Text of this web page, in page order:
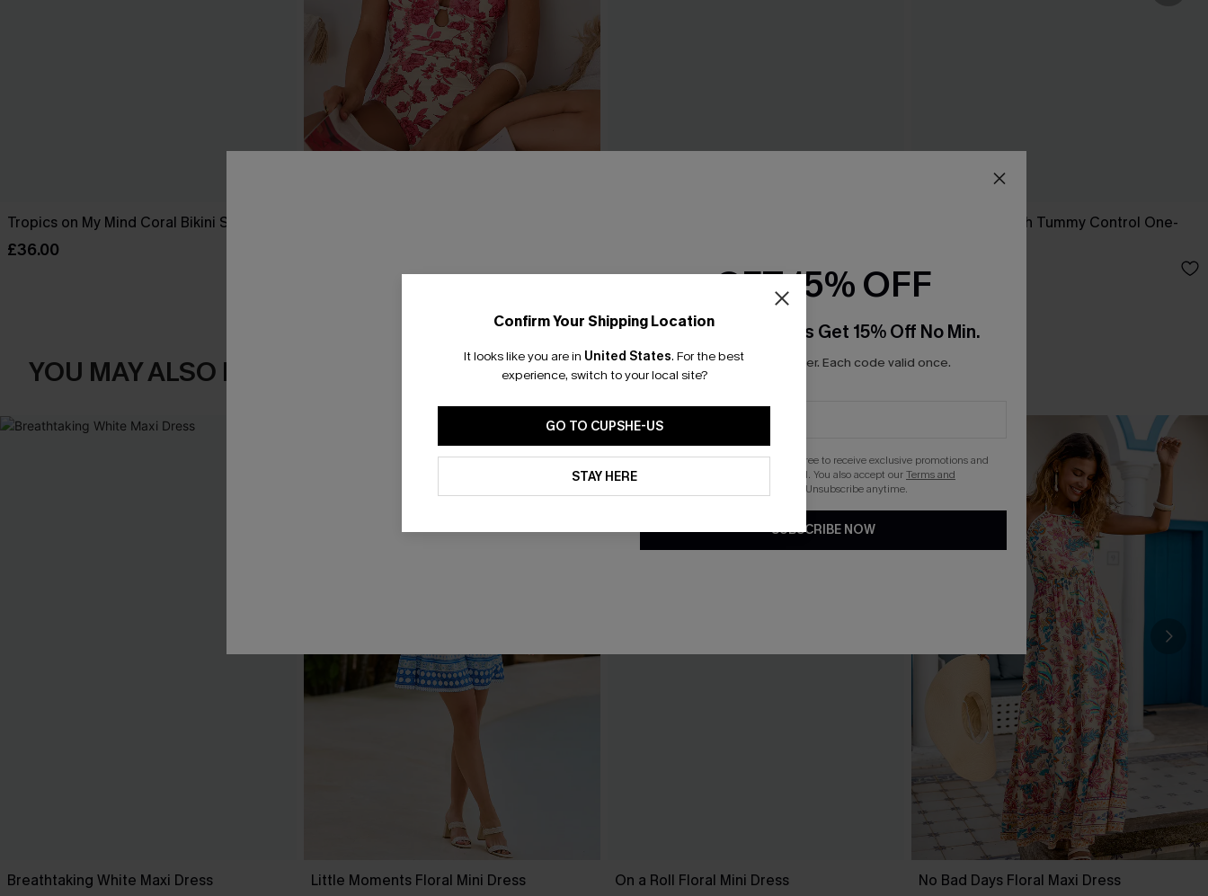
Tropics on My Mind Coral Bikini Set
£36.00
Sienna Sun Mesh Tummy Control One-
£36.00
YOU MAY ALSO LOVE
Breathtaking White Maxi Dress Little Moments Floral Mini Dress On a Roll Floral Mini Dress No Bad Days Floral Maxi Dress
Confirm Your Shipping Location
It looks like you are in United States. For the best
experience, switch to your local site?
GO TO CUPSHE-US
STAY HERE
GET 15% OFF
Email Subscribers Get 15% Off No Min.
*One code per order. Each code valid once.
By clicking this button, you agree to receive exclusive promotions and
updates from Cupshe via email. You also accept ourTerms and
. Unsubscribe anytime.
SUBSCRIBE NOW